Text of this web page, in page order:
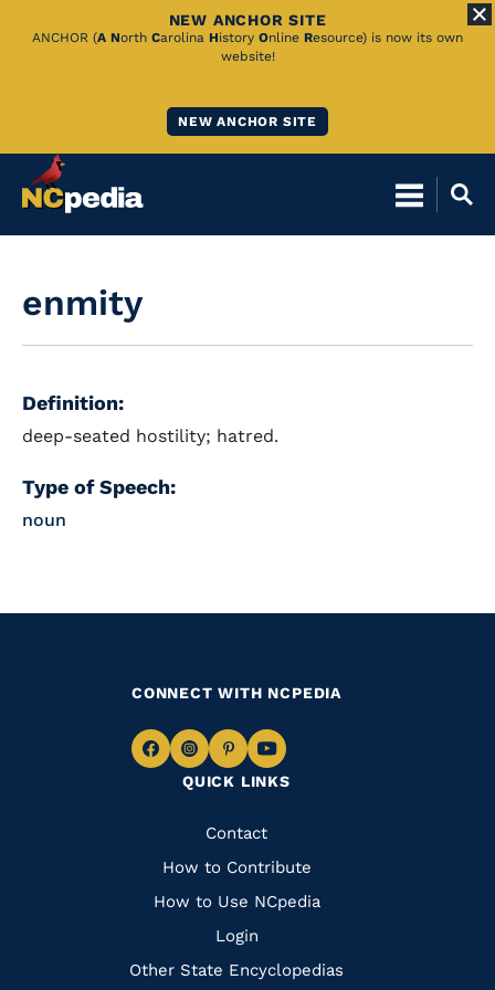
Skip
NEW ANCHOR SITE
ANCHOR (A North Carolina History Online Resource) is now its own
website!
NEW ANCHOR SITE
enmity
Definition:
deep-seated hostility; hatred.
Type of Speech:
noun
QUICK LINKS
Quick
Links
Contact
How to Contribute
How to Use NCpedia
Login
Other State Encyclopedias
CONNECT WITH NCPEDIA
Navigate
Facebook
Navigate
to
Instagram
Navigate
to
Pinterest
Navigate
to